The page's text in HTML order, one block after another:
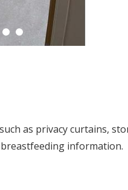
as privacy curtains,
information.